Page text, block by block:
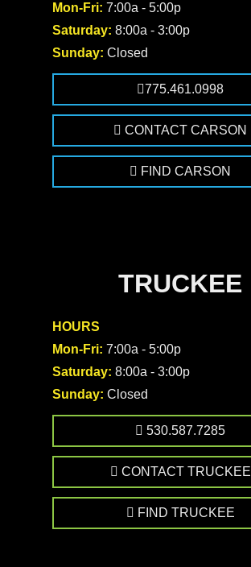
Mon-Fri: 7:00a - 5:00p
Saturday: 8:00a - 3:00p
Sunday: Closed
775.461.0998
CONTACT CARSON
FIND CARSON
TRUCKEE
HOURS
Mon-Fri: 7:00a - 5:00p
Saturday: 8:00a - 3:00p
Sunday: Closed
530.587.7285
CONTACT TRUCKEE
FIND TRUCKEE